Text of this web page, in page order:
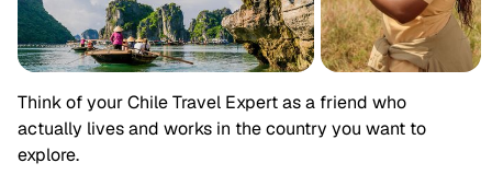
Think of yourChileTravel Expert as a friend who
actually lives and works in the country you want to
explore.